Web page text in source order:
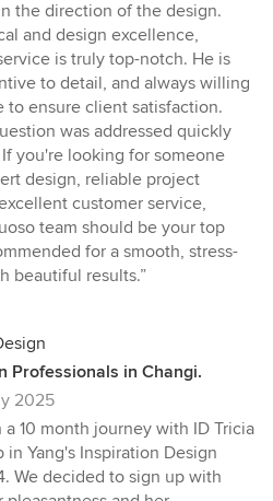
the direction of the design.
and design excellence,
is truly top-notch. He is
to detail, and always willing
to ensure client satisfaction.
was addressed quickly
you're looking for someone
design, reliable project
customer service,
team should be your top
for a smooth, stress-
beautiful results.”
Professionals in Changi.
2025
a 10 month journey with ID Tricia
in Yang's Inspiration Design
We decided to sign up with